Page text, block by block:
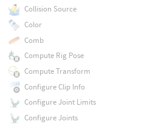
Collision Source
Color
Comb
Compute Rig Pose
Compute Transform
Configure Clip Info
Configure Joint Limits
Configure Joints